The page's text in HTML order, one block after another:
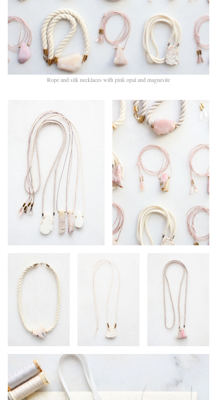
Rope and silk necklaces with pink opal and magnesite